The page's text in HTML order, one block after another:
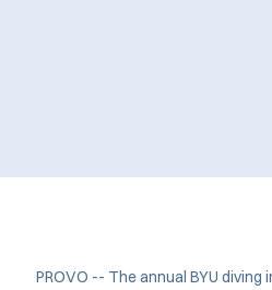
PROVO -- The annual BYU